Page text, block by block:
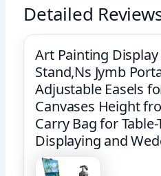
Detailed
Art Painting Display
Stand,Ns Jymb
Adjustable Easels
Canvases Height
Carry Bag for
Displaying and